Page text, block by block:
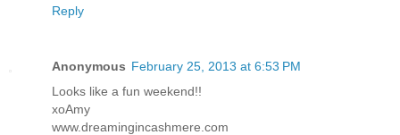
Reply
Anonymous February 25, 2013 at 6:53 PM
Looks like a fun weekend!!
xoAmy
www.dreamingincashmere.com